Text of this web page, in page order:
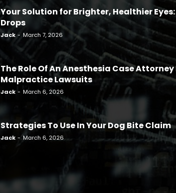
Your Solution for Brighter, Healthier Eyes:
Drops
Jack - March 7, 2026
The Role Of An Anesthesia Case
Malpractice Lawsuits
Jack - March 6, 2026
Strategies To Use In Your Dog Bite Claim
Jack - March 6, 2026